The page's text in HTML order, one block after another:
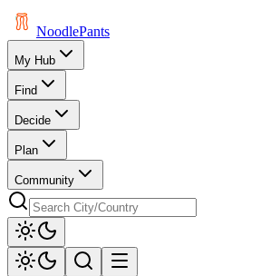
NoodlePants
My Hub
Find
Decide
Plan
Community